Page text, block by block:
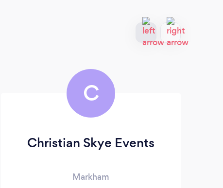
C
Christian Skye Events
Markham